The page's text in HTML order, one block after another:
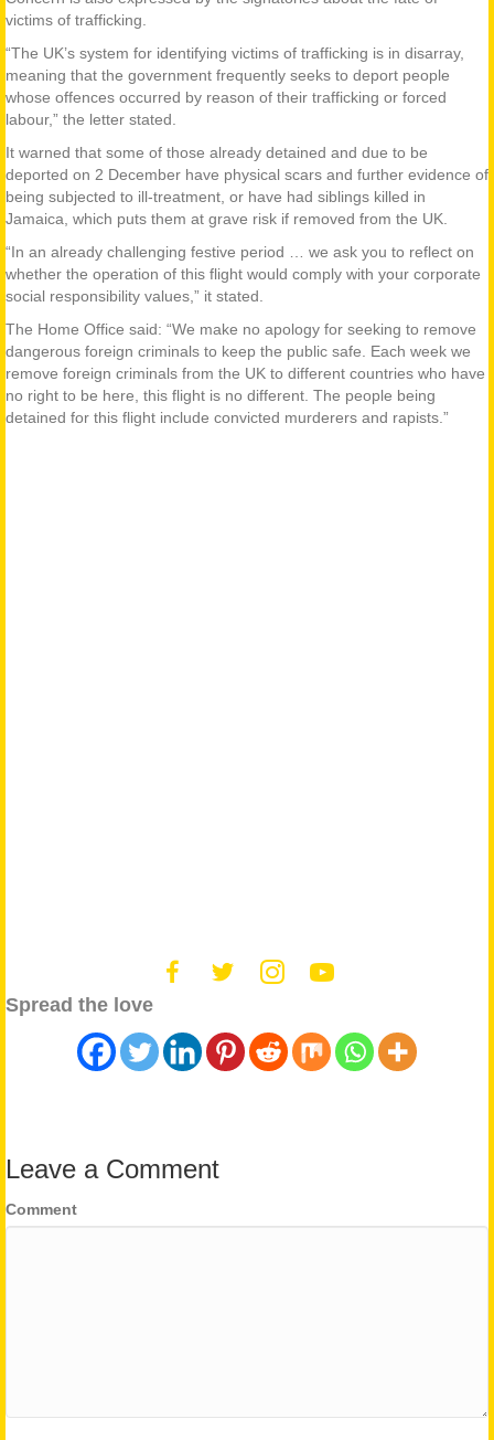
victims of trafficking.
“The UK’s system for identifying victims of trafficking is in disarray,
meaning that the government frequently seeks to deport people
whose offences occurred by reason of their trafficking or forced
labour,” the letter stated.
It warned that some of those already detained and due to be
deported on 2 December have physical scars and further evidence of
being subjected to ill-treatment, or have had siblings killed in
Jamaica, which puts them at grave risk if removed from the UK.
“In an already challenging festive period … we ask you to reflect on
whether the operation of this flight would comply with your corporate
social responsibility values,” it stated.
The Home Office said: “We make no apology for seeking to remove
dangerous foreign criminals to keep the public safe. Each week we
remove foreign criminals from the UK to different countries who have
no right to be here, this flight is no different. The people being
detained for this flight include convicted murderers and rapists.”
Spread the love
Leave a Comment
Comment